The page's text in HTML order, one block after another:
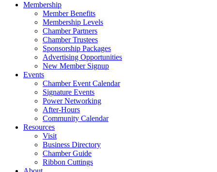
Membership
Member Benefits
Membership Levels
Chamber Partners
Chamber Trustees
Sponsorship Packages
Advertising Opportunities
New Member Signup
Events
Chamber Event Calendar
Signature Events
Power Networking
After-Hours
Community Calendar
Resources
Visit
Business Directory
Chamber Guide
Ribbon Cuttings